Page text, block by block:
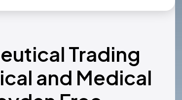
Trading
and Medical